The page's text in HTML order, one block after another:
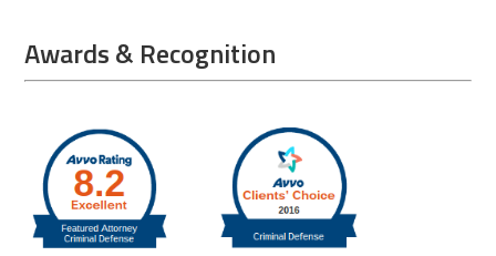
Awards & Recognition